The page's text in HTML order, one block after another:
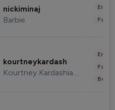
nickiminaj
Barbie
kourtneykardash
Kourtney Kardashian Barker